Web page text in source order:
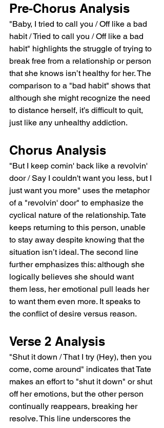
Pre-Chorus Analysis
"Baby, I tried to call you / Off like a bad
habit / Tried to call you / Off like a bad
habit" highlights the struggle of trying to
break free from a relationship or person
that she knows isn’t healthy for her. The
comparison to a "bad habit" shows that
although she might recognize the need
to distance herself, it’s difficult to quit,
just like any unhealthy addiction.
Chorus Analysis
"But I keep comin' back like a revolvin'
door / Say I couldn't want you less, but I
just want you more" uses the metaphor
of a "revolvin' door" to emphasize the
cyclical nature of the relationship. Tate
keeps returning to this person, unable
to stay away despite knowing that the
situation isn’t ideal. The second line
further emphasizes this: although she
logically believes she should want
them less, her emotional pull leads her
to want them even more. It speaks to
the conflict of desire versus reason.
Verse 2 Analysis
"Shut it down / That I try (Hey), then you
come, come around" indicates that Tate
makes an effort to "shut it down" or shut
off her emotions, but the other person
continually reappears, breaking her
resolve. This line underscores the